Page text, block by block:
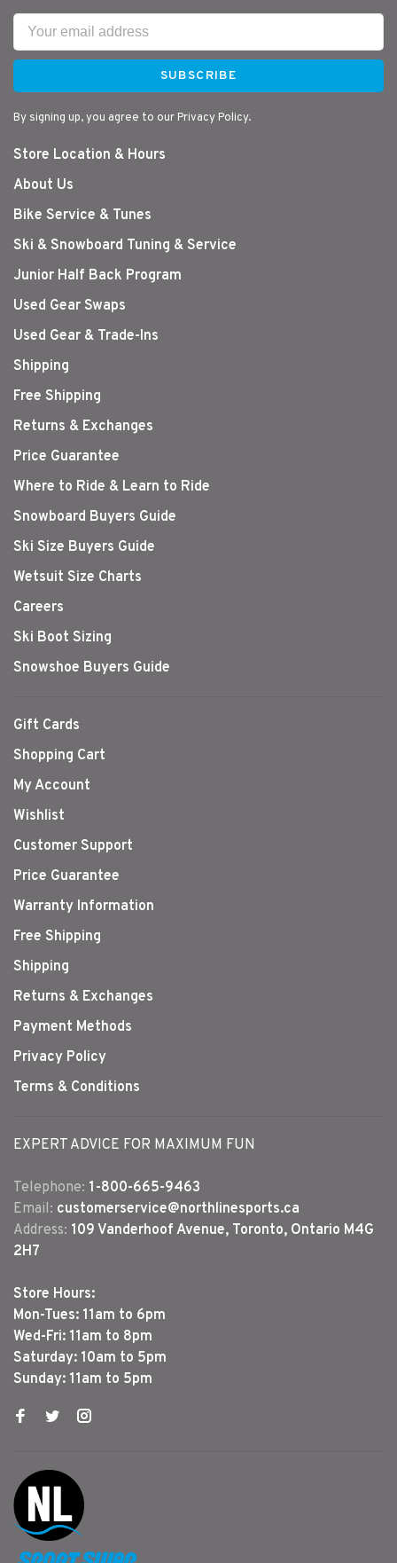
SUBSCRIBE
By signing up, you agree to our Privacy Policy.
Store Location & Hours
About Us
Bike Service & Tunes
Ski & Snowboard Tuning & Service
Junior Half Back Program
Used Gear Swaps
Used Gear & Trade-Ins
Shipping
Free Shipping
Returns & Exchanges
Price Guarantee
Where to Ride & Learn to Ride
Snowboard Buyers Guide
Ski Size Buyers Guide
Wetsuit Size Charts
Careers
Ski Boot Sizing
Snowshoe Buyers Guide
Gift Cards
Shopping Cart
My Account
Wishlist
Customer Support
Price Guarantee
Warranty Information
Free Shipping
Shipping
Returns & Exchanges
Payment Methods
Privacy Policy
Terms & Conditions
EXPERT ADVICE FOR MAXIMUM FUN
Telephone: 1-800-665-9463
Email: customerservice@northlinesports.ca
Address: 109 Vanderhoof Avenue, Toronto, Ontario M4G
2H7
Store Hours:
Mon-Tues: 11am to 6pm
Wed-Fri: 11am to 8pm
Saturday: 10am to 5pm
Sunday: 11am to 5pm